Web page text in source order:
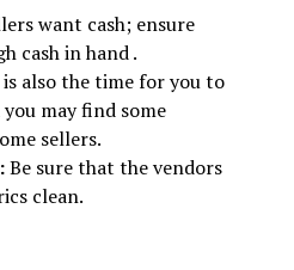
want cash; ensure
cash in hand .
also the time for you to
may find some
sellers.
Be sure that the vendors
clean.